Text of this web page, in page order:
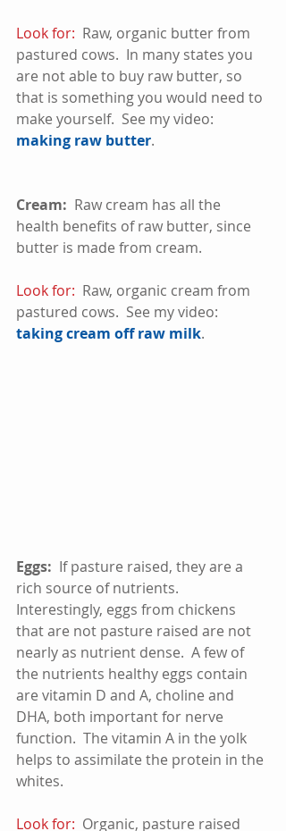
Look for:
  Raw, organic butter from
pastured cows.  In many states you
are not able to buy raw butter, so
that is something you would need to
make yourself.  See my video:
making raw butter.
Cream:
  Raw cream has all the
health benefits of raw butter, since
butter is made from cream.
Look for:
  Raw, organic cream from
pastured cows.  See my video:
taking cream off raw milk.
Eggs:
  If pasture raised, they are a
rich source of nutrients.
Interestingly, eggs from chickens
that are not pasture raised are not
nearly as nutrient dense.  A few of
the nutrients healthy eggs contain
are vitamin D and A, choline and
DHA, both important for nerve
function.  The vitamin A in the yolk
helps to assimilate the protein in the
whites.
Look for:
  Organic, pasture raised